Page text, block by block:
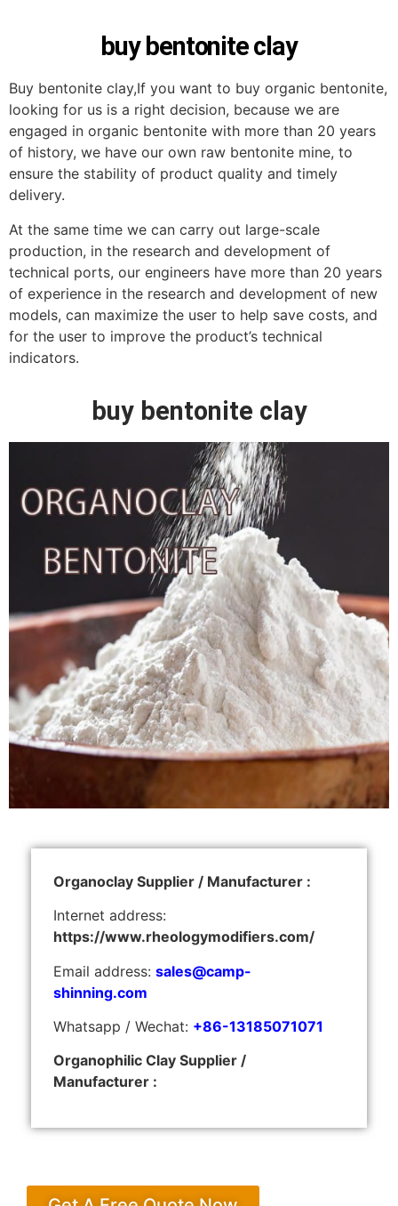
buy bentonite clay
Buy bentonite clay,If you want to buy organic bentonite,
looking for us is a right decision, because we are
engaged in organic bentonite with more than 20 years
of history, we have our own raw bentonite mine, to
ensure the stability of product quality and timely
delivery.
At the same time we can carry out large-scale
production, in the research and development of
technical ports, our engineers have more than 20 years
of experience in the research and development of new
models, can maximize the user to help save costs, and
for the user to improve the product’s technical
indicators.
buy bentonite clay
Organoclay Supplier / Manufacturer :
Internet address:
https://www.rheologymodifiers.com/
Email address: sales@camp-
shinning.com
Whatsapp / Wechat: +86-13185071071
Organophilic Clay Supplier /
Manufacturer :